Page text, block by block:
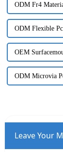
ODM Fr4
ODM Flexible
OEM
ODM Microvia
Leave Your